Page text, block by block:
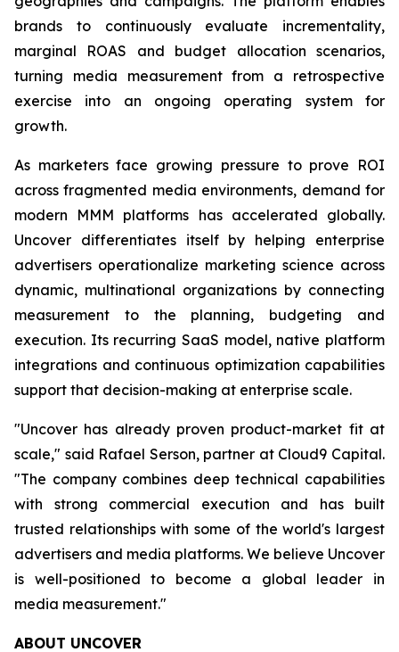
brands to continuously evaluate incrementality,
marginal ROAS and budget allocation scenarios,
turning media measurement from a retrospective
exercise into an ongoing operating system for
growth.
As marketers face growing pressure to prove ROI
across fragmented media environments, demand for
modern MMM platforms has accelerated globally.
Uncover differentiates itself by helping enterprise
advertisers operationalize marketing science across
dynamic, multinational organizations by connecting
measurement to the planning, budgeting and
execution. Its recurring SaaS model, native platform
integrations and continuous optimization capabilities
support that decision-making at enterprise scale.
"Uncover has already proven product-market fit at
scale," said Rafael Serson, partner at Cloud9 Capital.
"The company combines deep technical capabilities
with strong commercial execution and has built
trusted relationships with some of the world's largest
advertisers and media platforms. We believe Uncover
is well-positioned to become a global leader in
media measurement."
ABOUT UNCOVER